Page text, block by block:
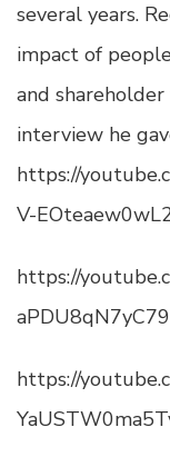
several years.
impact of
and
interview he
https://
V-
https://
https://